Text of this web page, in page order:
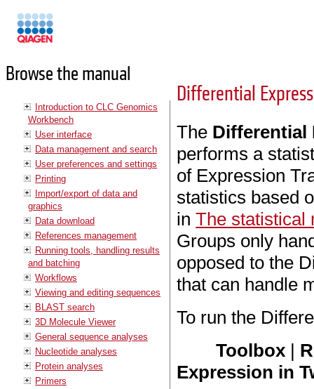
Browse the manual
Introduction to CLC Genomics
Workbench
User interface
Data management and search
User preferences and settings
Printing
Import/export of data and
graphics
Data download
References management
Running tools, handling results
and batching
Workflows
Viewing and editing sequences
BLAST search
3D Molecule Viewer
General sequence analyses
Nucleotide analyses
Protein analyses
Primers
Differential
The Differential
performs a
of Expression
statistics based
inThe statistical
Groups only
opposed to the
that can handle
To run the
Toolbox |
Expression in